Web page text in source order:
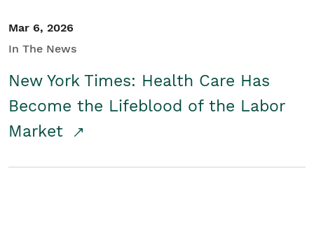
Mar 6, 2026
In The News
New York Times: Health Care Has
Become the Lifeblood of the Labor
Market